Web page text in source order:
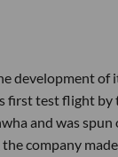
development of
first test flight by
and was
company